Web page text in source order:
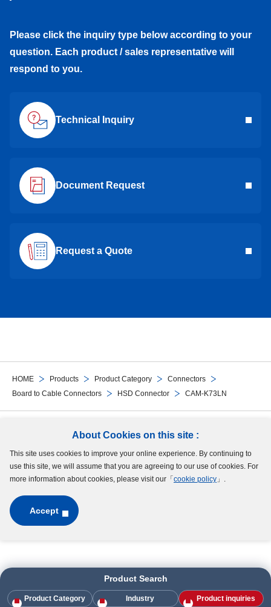
About Cookies on this site :
This site uses cookies to improve your online experience. By continuing to
use this site, we will assume that you are agreeing to our use of cookies. For
more information about cookies, please visit our「 cookie policy 」.
Accept
HOME Products Product Category
Connectors
Board to Cable Connectors
HSD Connector CAM-K73LN
Product Search
Product Category Industry Product inquiries
Please click the inquiry type below according to your
question. Each product / sales representative will
respond to you.
Technical Inquiry
Document Request
Request a Quote
Follow Us
Site Map Terms of UseProtection of Personal InformationCookie Policy
GDPR Privacy Policy
Copyright © MinebeaMitsumi Inc. All rights reserved.​